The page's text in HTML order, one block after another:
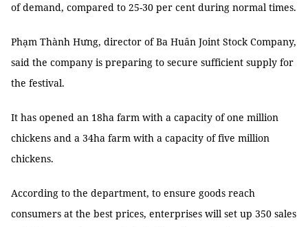
of demand, compared to 25-30 per cent during normal times.
Phạm Thành Hưng, director of Ba Huân Joint Stock Company,
said the company is preparing to secure sufficient supply for
the festival.
It has opened an 18ha farm with a capacity of one million
chickens and a 34ha farm with a capacity of five million
chickens.
According to the department, to ensure goods reach
consumers at the best prices, enterprises will set up 350 sales